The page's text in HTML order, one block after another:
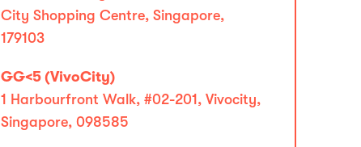
City Shopping Centre, Singapore,
179103
GG<5 (VivoCity)
1 Harbourfront Walk, #02-201, Vivocity,
Singapore, 098585